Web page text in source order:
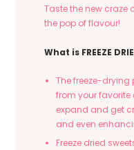
Taste the new craze
the pop of flavour!
What is FREEZE
The freeze-drying
from your
expand and get
and even
Freeze dried